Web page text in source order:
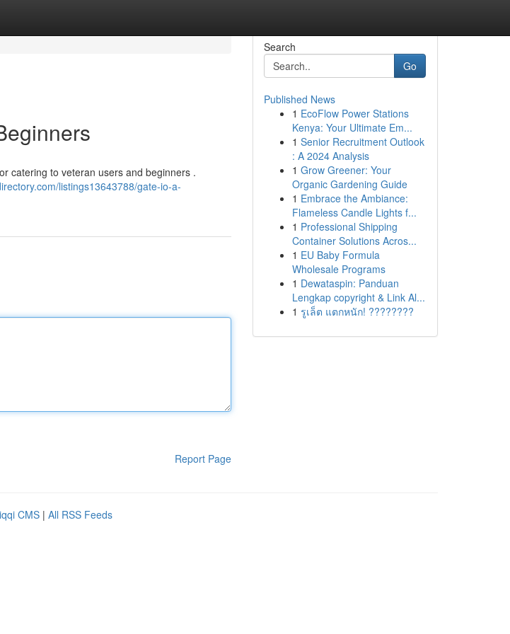
catering to veteran users and beginners .
listings13643788/gate-io-a-
Report Page
Search
Go
Published News
1 EcoFlow Power Stations
Kenya: Your Ultimate Em...
1 Senior Recruitment Outlook
: A 2024 Analysis
1 Grow Greener: Your
Organic Gardening Guide
1 Embrace the Ambiance:
Flameless Candle Lights f...
1 Professional Shipping
Container Solutions Acros...
1 EU Baby Formula
Wholesale Programs
1 Dewataspin: Panduan
Lengkap copyright & Link Al...
1 รูเล็ต แตกหนัก! ????????
CMS | All RSS Feeds